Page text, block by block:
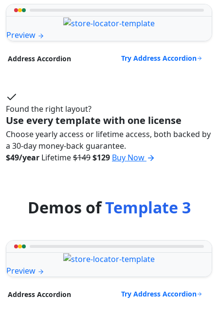
Preview
Address Accordion Try Address Accordion
Found the right layout?
Use every template with one license
Choose yearly access or lifetime access, both backed by
a 30-day money-back guarantee.
$49/year Lifetime$149$129 Buy Now
Demos ofTemplate 3
Preview
Address Accordion Try Address Accordion